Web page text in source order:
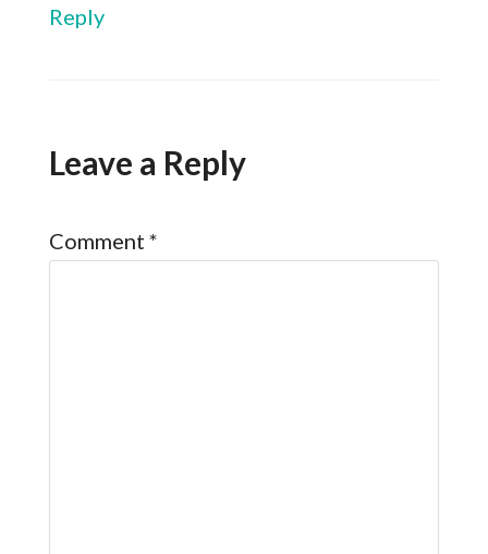
Reply
Leave a Reply
Comment *